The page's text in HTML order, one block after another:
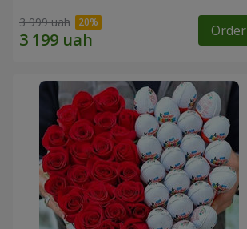
3 999 uah Order